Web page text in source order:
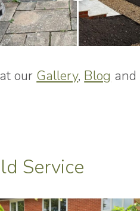
our Gallery, Blog and
Service